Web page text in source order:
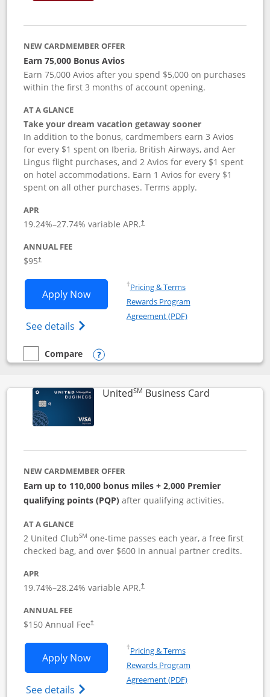
NEW CARDMEMBER OFFER
Earn 75,000 Bonus Avios
Earn 75,000 Avios after you spend $5,000 on purchases
within the first 3 months of account opening.
AT A GLANCE
Take your dream vacation getaway sooner
In addition to the bonus, cardmembers earn 3 Avios
for every $1 spent on Iberia, British Airways, and Aer
Lingus flight purchases, and 2 Avios for every $1 spent
on hotel accommodations. Earn 1 Avios for every $1
spent on all other purchases. Terms apply.
APR
19.24%–27.74% variable APR.†
ANNUAL FEE
$95†
Apply NowOpens Iberia Visa Signature
See details Opens Iberia Visa Signature(Registered
†Pricing & TermsOpens in a new window
Rewards Program
Agreement (PDF)Opens in a new
empty checkbox
Compare
Compare the Iberia Visa Signature
Opens compare popup dialog
UnitedSM Business CardLinks to
NEW CARDMEMBER OFFER
Earn up to 110,000 bonus miles + 2,000 Premier
qualifying points (PQP) after qualifying activities.
AT A GLANCE
2 United ClubSM one-time passes each year, a free first
checked bag, and over $600 in annual partner credits.
APR
19.74%–28.24% variable APR.†
ANNUAL FEE
$150 Annual Fee†
Apply NowOpens United Business application in
See details Opens The New United (Service Mark)
†Pricing & TermsOpens in a new window
Rewards Program
Agreement (PDF)Opens in a new